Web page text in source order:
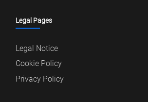
Legal Pages
Legal Notice
Cookie Policy
Privacy Policy